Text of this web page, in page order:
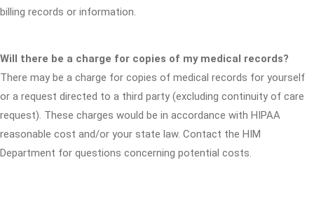
billing records or information.
Will there be a charge for copies of my medical records?
There may be a charge for copies of medical records for yourself
or a request directed to a third party (excluding continuity of care
request). These charges would be in accordance with HIPAA
reasonable cost and/or your state law. Contact the HIM
Department for questions concerning potential costs.